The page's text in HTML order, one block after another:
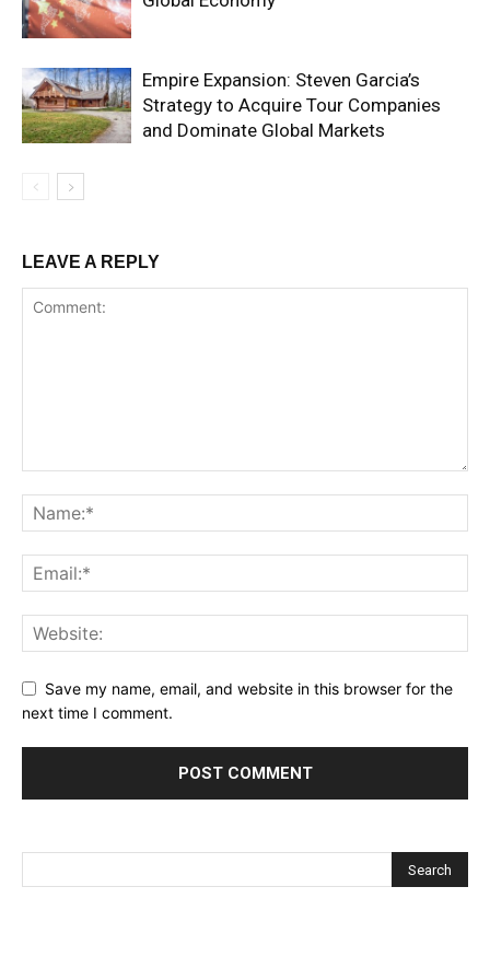
Empire Expansion: Steven Garcia’s
Strategy to Acquire Tour Companies
and Dominate Global Markets
LEAVE A REPLY
Save my name, email, and website in this browser for the
next time I comment.